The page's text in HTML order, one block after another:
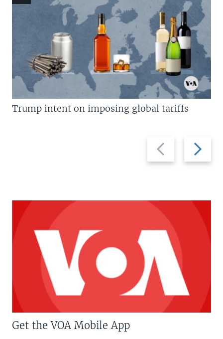
Previous
slide
Next
slide
Trump intent on imposing global tariffs
Get the VOA Mobile App